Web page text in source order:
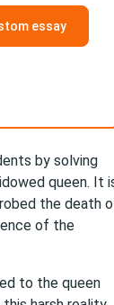
essay
by solving
queen. It
the death
of the
to the queen